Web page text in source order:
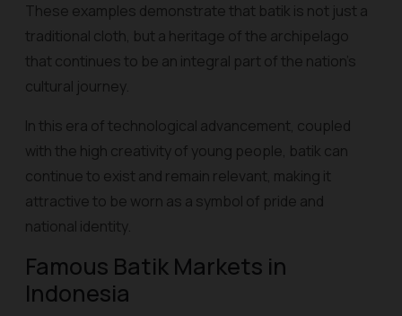
These examples demonstrate that batik is not just a
traditional cloth, but a heritage of the archipelago
that continues to be an integral part of the nation's
cultural journey.
In this era of technological advancement, coupled
with the high creativity of young people, batik can
continue to exist and remain relevant, making it
attractive to be worn as a symbol of pride and
national identity.
Famous Batik Markets in
Indonesia